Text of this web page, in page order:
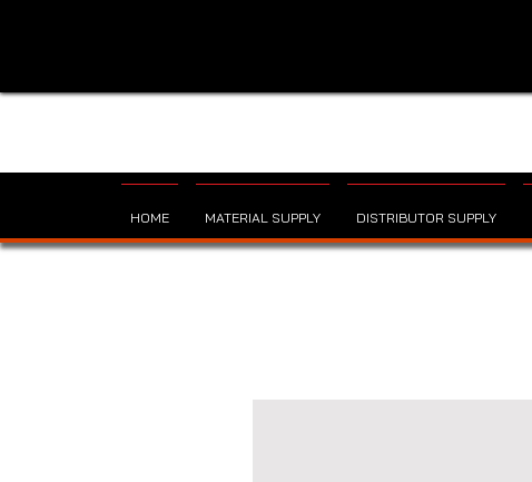
HOME MATERIAL SUPPLY DISTRIBUTOR SUPPLY